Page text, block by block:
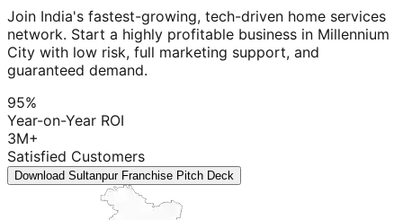
Join India's fastest-growing, tech-driven home services
network. Start a highly profitable business in Millennium
City with low risk, full marketing support, and
guaranteed demand.
95%
Year-on-Year ROI
3M+
Satisfied Customers
Download Sultanpur Franchise Pitch Deck